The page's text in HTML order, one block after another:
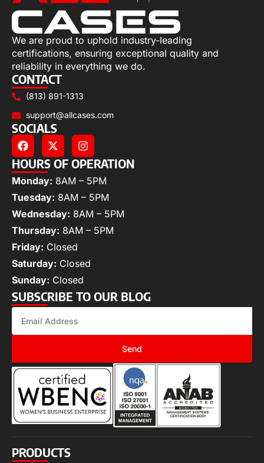
We are proud to uphold industry-leading
certifications, ensuring exceptional quality and
reliability in everything we do.
CONTACT
(813) 891-1313
support@allcases.com
SOCIALS
HOURS OF OPERATION
Monday: 8AM – 5PM
Tuesday: 8AM – 5PM
Wednesday: 8AM – 5PM
Thursday: 8AM – 5PM
Friday: Closed
Saturday: Closed
Sunday: Closed
SUBSCRIBE TO OUR BLOG
Send
PRODUCTS